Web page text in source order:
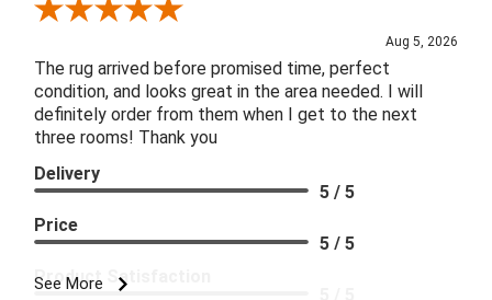
Review By Patricia B.
Aug 5, 2026
The rug arrived before promised time, perfect
condition, and looks great in the area needed. I will
definitely order from them when I get to the next
three rooms! Thank you
See More
Delivery
5 / 5
Price
5 / 5
Product Satisfaction